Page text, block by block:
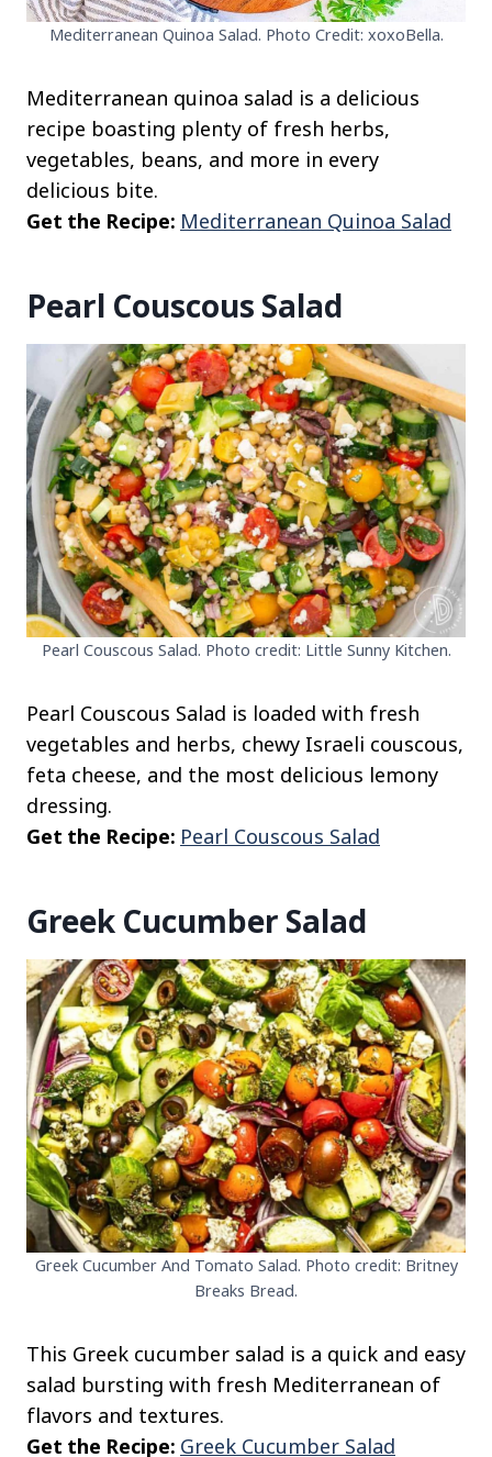
Mediterranean Quinoa Salad. Photo Credit: xoxoBella.
Mediterranean quinoa salad is a delicious
recipe boasting plenty of fresh herbs,
vegetables, beans, and more in every
delicious bite.
Get the Recipe: Mediterranean Quinoa Salad
Pearl Couscous Salad
Pearl Couscous Salad. Photo credit: Little Sunny Kitchen.
Pearl Couscous Salad is loaded with fresh
vegetables and herbs, chewy Israeli couscous,
feta cheese, and the most delicious lemony
dressing.
Get the Recipe: Pearl Couscous Salad
Greek Cucumber Salad
Greek Cucumber And Tomato Salad. Photo credit: Britney
Breaks Bread.
This Greek cucumber salad is a quick and easy
salad bursting with fresh Mediterranean of
flavors and textures.
Get the Recipe: Greek Cucumber Salad